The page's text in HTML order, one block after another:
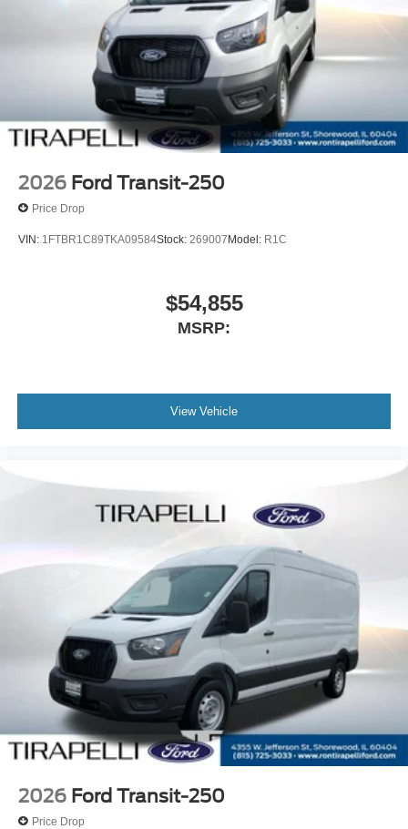
2026 Ford Transit-250
Price Drop
VIN: 1FTBR1C89TKA09584Stock: 269007 Model: R1C
$54,855
MSRP:
View Vehicle
2026 Ford Transit-250
Price Drop